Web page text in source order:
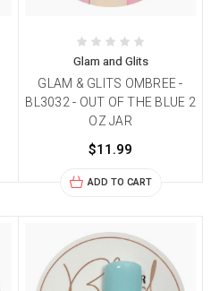
Glam and Glits
GLAM & GLITS OMBREE -
BL3032 - OUT OF THE BLUE 2
OZ JAR
$11.99
ADD TO CART